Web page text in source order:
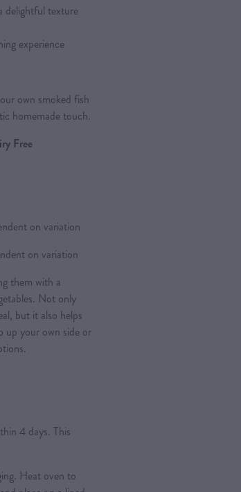
delightful texture
experience
own smoked fish
homemade touch.
Free
on variation
on variation
them with a
Not only
but it also helps
up your own side or
4 days. This
Heat oven to